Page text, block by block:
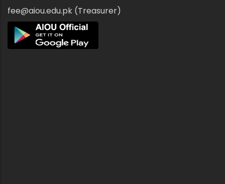
fee@aiou.edu.pk (Treasurer)